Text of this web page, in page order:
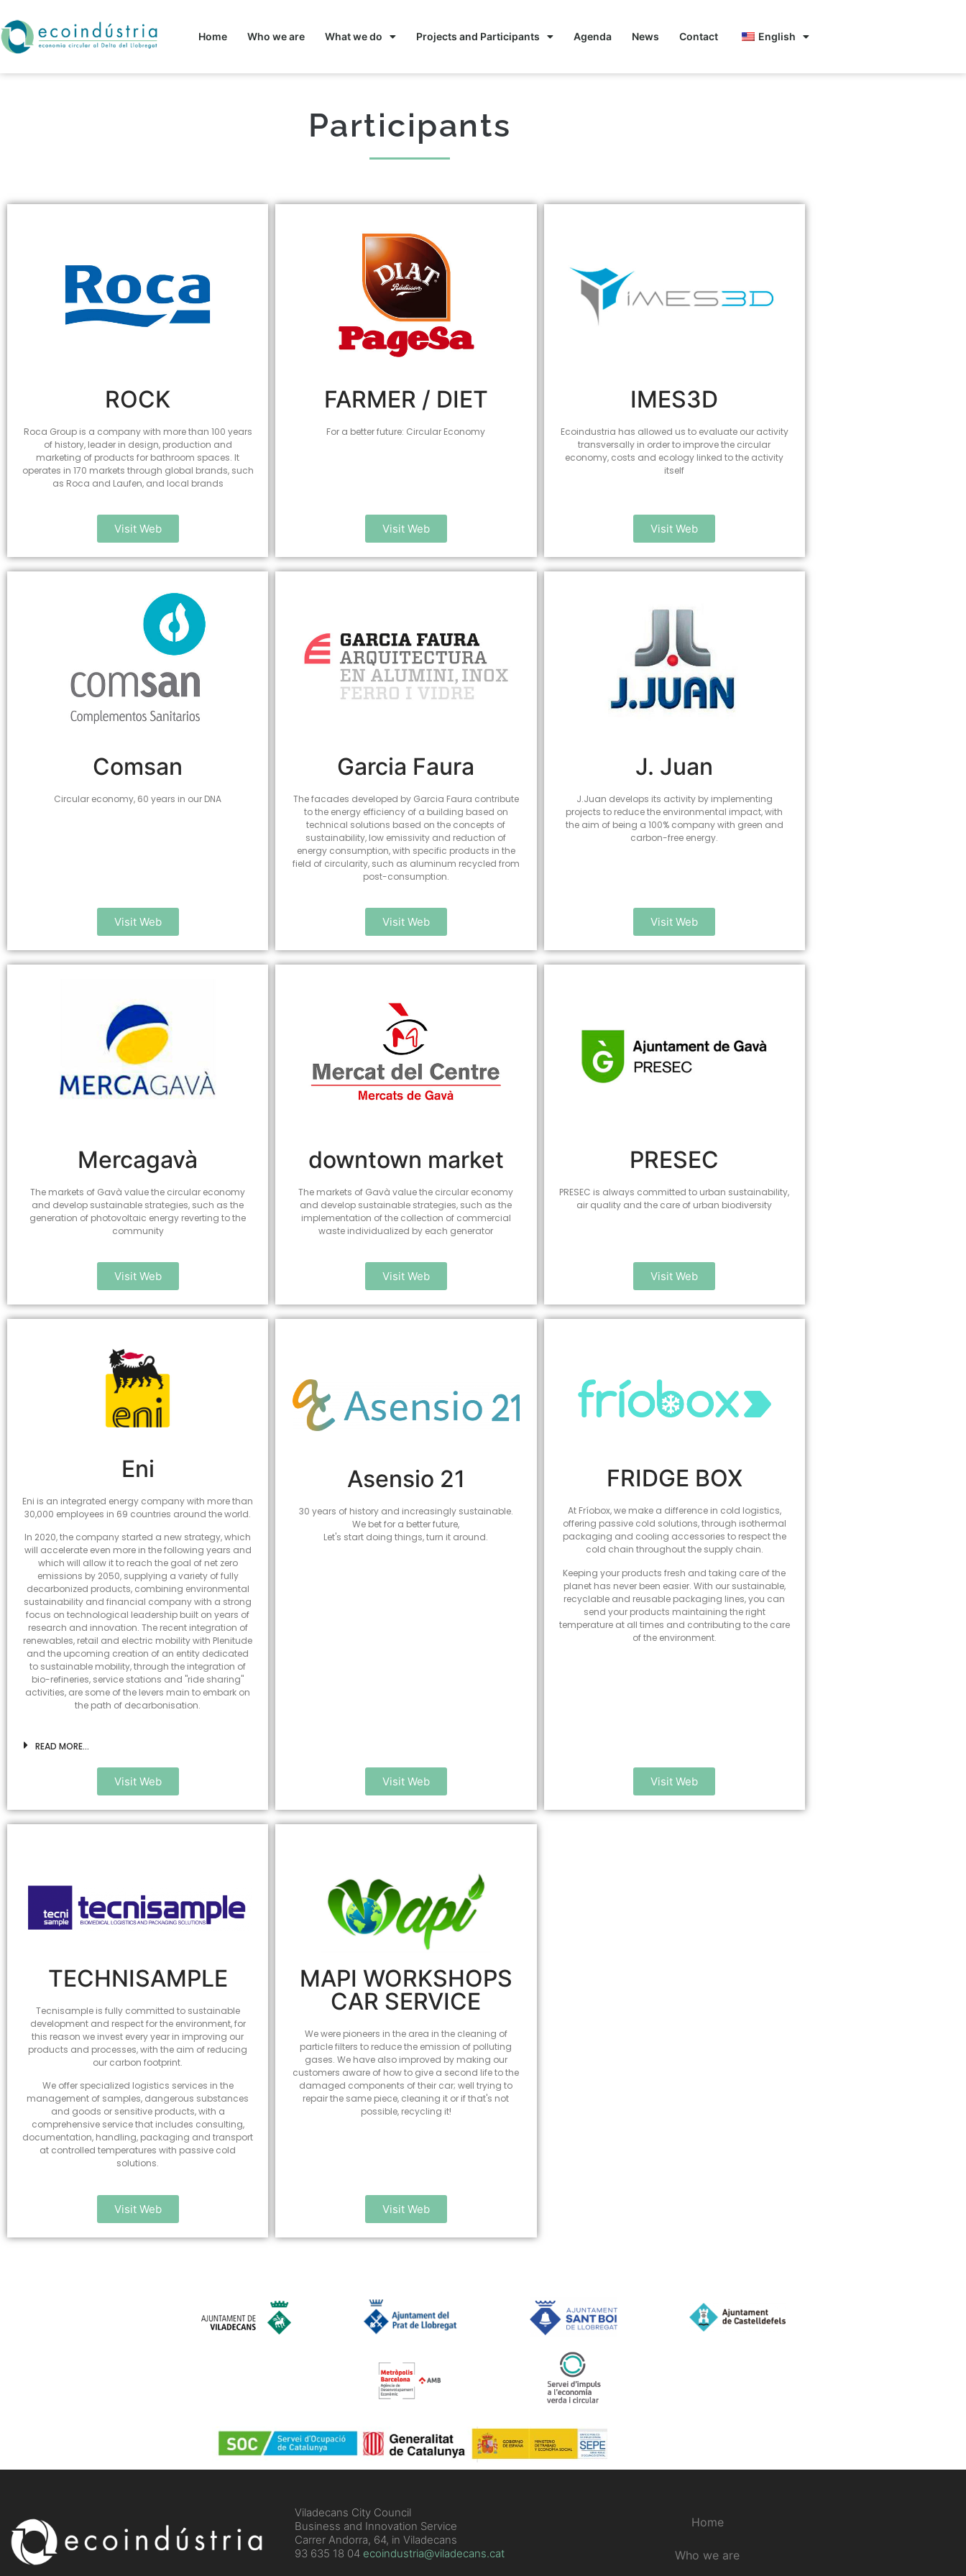
Home Who we are What we do Projects and Participants Agenda News Contact English
Participants
ROCK
Roca Group is a company with more than 100 years
of history, leader in design, production and
marketing of products for bathroom spaces. It
operates in 170 markets through global brands, such
as Roca and Laufen, and local brands
Visit Web
FARMER / DIET
For a better future: Circular Economy
Visit Web
IMES3D
Ecoindustria has allowed us to evaluate our activity
transversally in order to improve the circular
economy, costs and ecology linked to the activity
itself
Visit Web
Comsan
Circular economy, 60 years in our DNA
Visit Web
Garcia Faura
The facades developed by Garcia Faura contribute
to the energy efficiency of a building based on
technical solutions based on the concepts of
sustainability, low emissivity and reduction of
energy consumption, with specific products in the
field of circularity, such as aluminum recycled from
post-consumption.
Visit Web
J. Juan
J.Juan develops its activity by implementing
projects to reduce the environmental impact, with
the aim of being a 100% company with green and
carbon-free energy.
Visit Web
Mercagavà
The markets of Gavà value the circular economy
and develop sustainable strategies, such as the
generation of photovoltaic energy reverting to the
community
Visit Web
downtown market
The markets of Gavà value the circular economy
and develop sustainable strategies, such as the
implementation of the collection of commercial
waste individualized by each generator
Visit Web
PRESEC
PRESEC is always committed to urban sustainability,
air quality and the care of urban biodiversity
Visit Web
Eni
Eni is an integrated energy company with more than
30,000 employees in 69 countries around the world.
In 2020, the company started a new strategy, which
will accelerate even more in the following years and
which will allow it to reach the goal of net zero
emissions by 2050, supplying a variety of fully
decarbonized products, combining environmental
sustainability and financial company with a strong
focus on technological leadership built on years of
research and innovation. The recent integration of
renewables, retail and electric mobility with Plenitude
and the upcoming creation of an entity dedicated
to sustainable mobility, through the integration of
bio-refineries, service stations and "ride sharing"
activities, are some of the levers main to embark on
the path of decarbonisation.
READ MORE...
Visit Web
Asensio 21
30 years of history and increasingly sustainable.
We bet for a better future,
Let's start doing things, turn it around.
Visit Web
FRIDGE BOX
At Fríobox, we make a difference in cold logistics,
offering passive cold solutions, through isothermal
packaging and cooling accessories to respect the
cold chain throughout the supply chain.
Keeping your products fresh and taking care of the
planet has never been easier. With our sustainable,
recyclable and reusable packaging lines, you can
send your products maintaining the right
temperature at all times and contributing to the care
of the environment.
Visit Web
TECHNISAMPLE
Tecnisample is fully committed to sustainable
development and respect for the environment, for
this reason we invest every year in improving our
products and processes, with the aim of reducing
our carbon footprint.
We offer specialized logistics services in the
management of samples, dangerous substances
and goods or sensitive products, with a
comprehensive service that includes consulting,
documentation, handling, packaging and transport
at controlled temperatures with passive cold
solutions.
Visit Web
MAPI WORKSHOPS
CAR SERVICE
We were pioneers in the area in the cleaning of
particle filters to reduce the emission of polluting
gases. We have also improved by making our
customers aware of how to give a second life to the
damaged components of their car; well trying to
repair the same piece, cleaning it or if that's not
possible, recycling it!
Visit Web
Viladecans City Council
Business and Innovation Service
Carrer Andorra, 64, in Viladecans
93 635 18 04ecoindustria@viladecans.cat
Home
Who we are